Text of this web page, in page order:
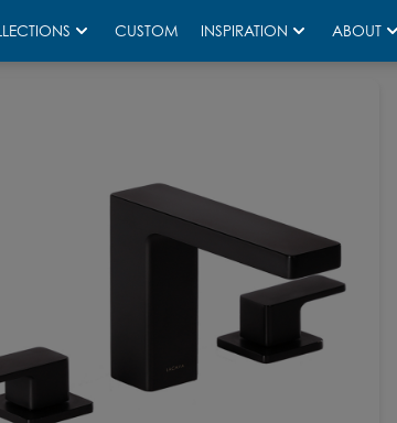
CUSTOM INSPIRATION ABOUT